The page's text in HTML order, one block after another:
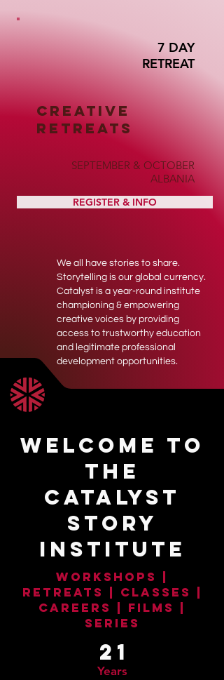
7 DAY
RETREAT
CREATIVE
RETREATS
SEPTEMBER & OCTOBER
ALBANIA
REGISTER & INFO
We all have stories to share.
Storytelling is our global currency.
Catalyst is a year-round institute
championing & empowering
creative voices by providing
access to trustworthy education
and legitimate professional
development opportunities.
WELCOME TO
THE
CATALYST
STORY
INSTITUTE
WORKSHOPS |
RETREATS | CLASSES |
CAREERS | FILMS |
SERIES
21
Years